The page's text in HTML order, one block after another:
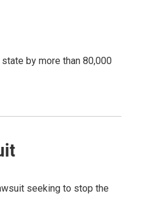
by more than 80,000
seeking to stop the